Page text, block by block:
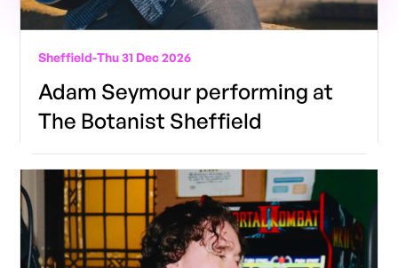
Sheffield-Thu 31 Dec 2026
Adam Seymour performing at
The Botanist Sheffield